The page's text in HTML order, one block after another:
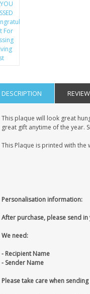
DESCRIPTION
This plaque will look great
great gift anytime of the year.
This Plaque is printed with the
Personalisation information:
After purchase, please send
We need:
- Recipient Name
- Sender Name
Please take care when